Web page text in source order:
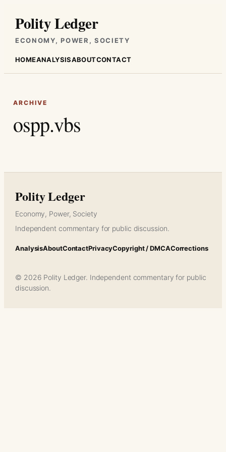
content
Polity Ledger
ECONOMY, POWER, SOCIETY
HOMEANALYSISABOUTCONTACT
ARCHIVE
ospp.vbs
Polity Ledger
Economy, Power, Society
Independent commentary for public discussion.
AnalysisAboutContactPrivacyCopyright / DMCACorrections
© 2026 Polity Ledger. Independent commentary for public
discussion.